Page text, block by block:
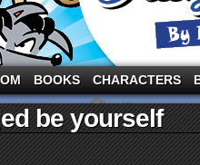
the three pigs and other
BOOKS CHARACTERS
be yourself